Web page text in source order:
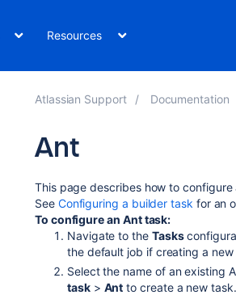
Resources
Atlassian Support Documentation
Ant
This page describes how to
See Configuring a builder task for an
To configure an Ant task:
Navigate to the Tasks
the default job if creating a new
Select the name of an existing
task> Ant to create a new task.